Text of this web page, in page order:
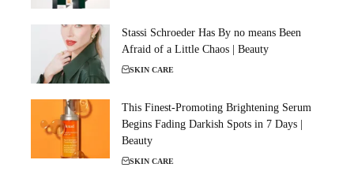
Stassi Schroeder Has By no means Been
Afraid of a Little Chaos | Beauty
SKIN CARE
This Finest-Promoting Brightening Serum
Begins Fading Darkish Spots in 7 Days |
Beauty
SKIN CARE